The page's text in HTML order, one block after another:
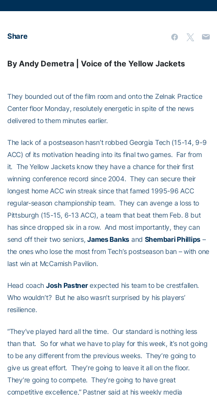
Share
By Andy Demetra | Voice of the Yellow Jackets
They bounded out of the film room and onto the Zelnak Practice
Center floor Monday, resolutely energetic in spite of the news
delivered to them minutes earlier.
The lack of a postseason hasn’t robbed Georgia Tech (15-14, 9-9
ACC) of its motivation heading into its final two games. Far from
it. The Yellow Jackets know they have a chance for their first
winning conference record since 2004. They can secure their
longest home ACC win streak since that famed 1995-96 ACC
regular-season championship team. They can avenge a loss to
Pittsburgh (15-15, 6-13 ACC), a team that beat them Feb. 8 but
has since dropped six in a row. And most importantly, they can
send off their two seniors,James Banks and Shembari Phillips–
the ones who lose the most from Tech’s postseason ban – with one
last win at McCamish Pavilion.
Head coach Josh Pastnerexpected his team to be crestfallen.
Who wouldn’t? But he also wasn’t surprised by his players’
resilience.
“They’ve played hard all the time. Our standard is nothing less
than that. So for what we have to play for this week, it’s not going
to be any different from the previous weeks. They’re going to
give us great effort. They’re going to leave it all on the floor.
They’re going to compete. They’re going to have great
competitive excellence,” Pastner said at his weekly media